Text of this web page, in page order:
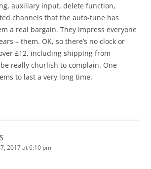
auxiliary input, delete function,
channels that the auto-tune has
a real bargain. They impress everyone
– them. OK, so there’s no clock or
£12, including shipping from
really churlish to complain. One
to last a very long time.
2017 at 6:10 pm